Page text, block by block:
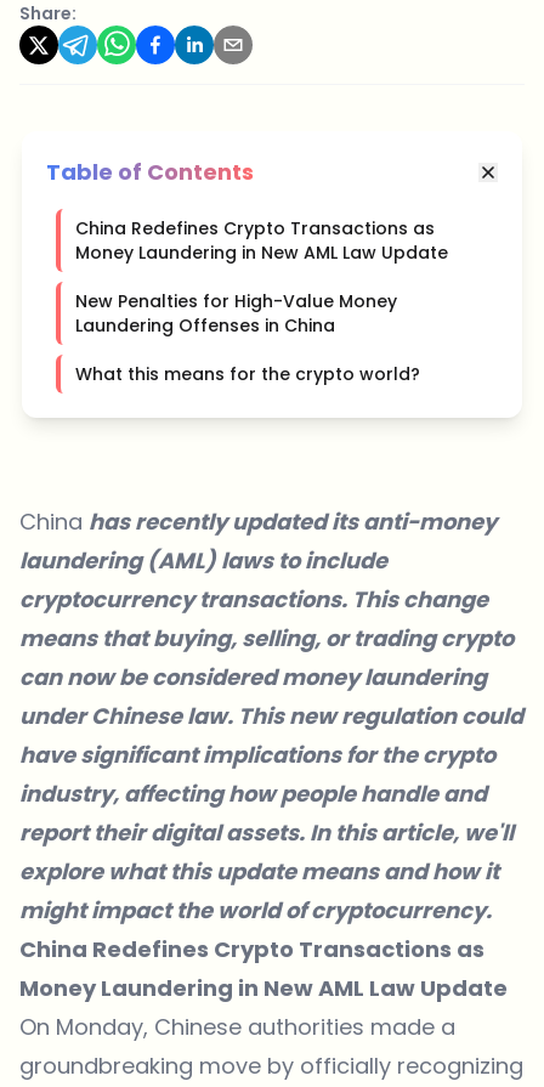
Share:
Table of Contents
China Redefines Crypto Transactions as
Money Laundering in New AML Law Update
New Penalties for High-Value Money
Laundering Offenses in China
What this means for the crypto world?
China has recently updated its anti-money
laundering (AML) laws to include
cryptocurrency transactions. This change
means that buying, selling, or trading crypto
can now be considered money laundering
under Chinese law. This new regulation could
have significant implications for the crypto
industry, affecting how people handle and
report their digital assets. In this article, we'll
explore what this update means and how it
might impact the world of cryptocurrency.
China Redefines Crypto Transactions as
Money Laundering in New AML Law Update
On Monday, Chinese authorities made a
groundbreaking move by officially recognizing